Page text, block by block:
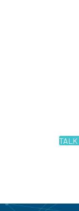
TALK